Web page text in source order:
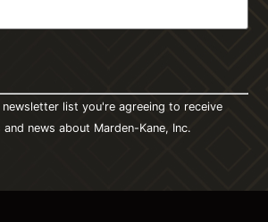
list you're agreeing to receive
news about Marden-Kane, Inc.